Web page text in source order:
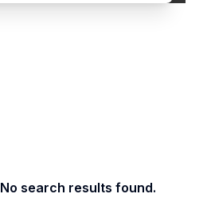
No search results found.